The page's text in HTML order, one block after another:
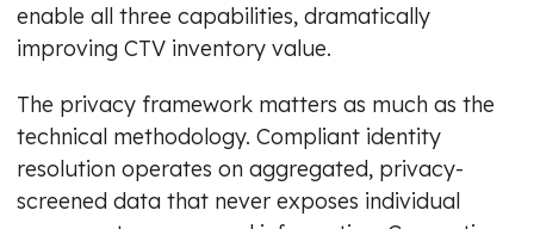
enable all three capabilities, dramatically
improving CTV inventory value.
The privacy framework matters as much as the
technical methodology. Compliant identity
resolution operates on aggregated, privacy-
screened data that never exposes individual